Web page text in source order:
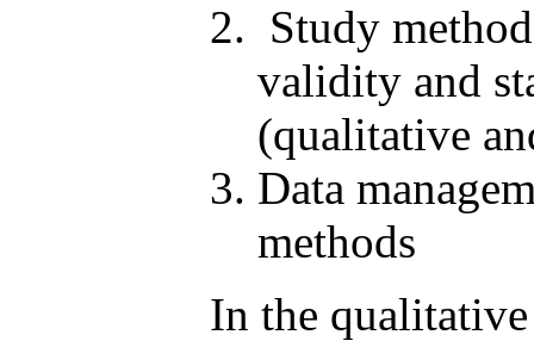
Study
validity and
(qualitative
Data
methods
In the